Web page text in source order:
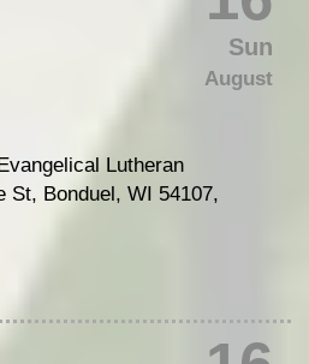
Sun
August
Lutheran
St, Bonduel, WI 54107,